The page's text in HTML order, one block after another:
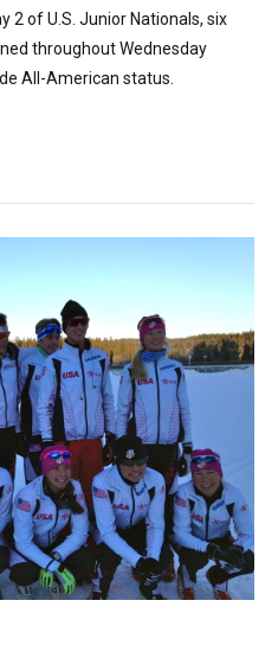
2 of U.S. Junior Nationals, six
throughout Wednesday
All-American status.